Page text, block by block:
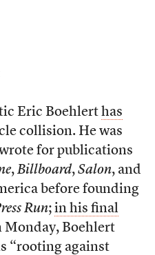
Eric Boehlert has
collision. He was
for publications
, Billboard, Salon, and
before founding
Run; in his final
Monday, Boehlert
“rooting against